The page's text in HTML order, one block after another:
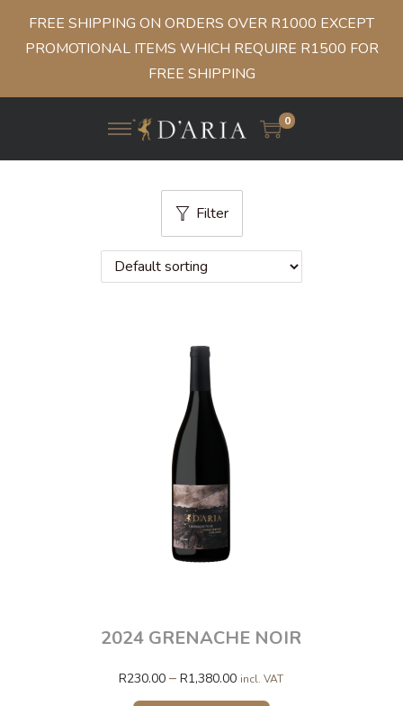
FREE SHIPPING ON ORDERS OVER R1000 EXCEPT
PROMOTIONAL ITEMS WHICH REQUIRE R1500 FOR
FREE SHIPPING
0
Filter
2024 GRENACHE NOIR
R230.00 – R1,380.00 incl. VAT